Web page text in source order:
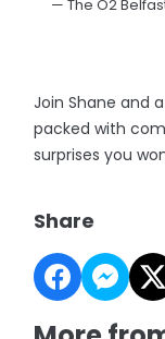
— The O2
Join Shane and
packed with
surprises you
Share